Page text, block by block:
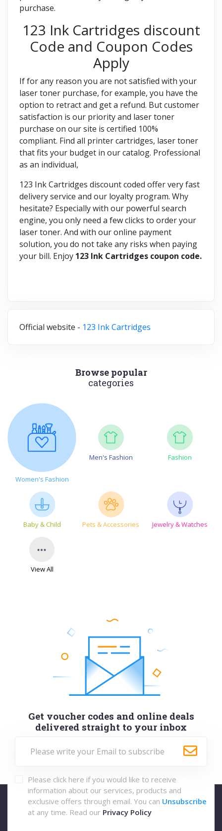
purchase.
123 Ink Cartridges discount
Code and Coupon Codes
Apply
If for any reason you are not satisfied with your
laser toner purchase, for example, you have the
option to retract and get a refund. But customer
satisfaction is our priority and laser toner
purchase on our site is certified 100%
compliant. Find all printer cartridges, laser toner
that fits your budget in our catalog. Professional
as an individual,
123 Ink Cartridges discount coded offer very fast
delivery service and our loyalty program. Why
hesitate? Especially with our powerful search
engine, you only need a few clicks to order your
laser toner. And with our online payment
solution, you do not take any risks when paying
your bill. Enjoy 123 Ink Cartridges coupon code.
Official website - 123 Ink Cartridges
Browse popular
categories
Women's Fashion
Men's Fashion Fashion
Baby & Child Pets & Accessories Jewelry & Watches
View All
Get voucher codes and online deals
delivered straight to your inbox
Please click here if you would like to receive
information about our services, products and
exclusive offers through email. You can Unsubscribe
at any time. Read our Privacy Policy